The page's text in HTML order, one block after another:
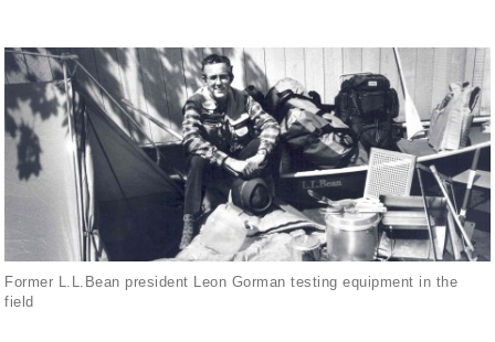
Former L.L.Bean president Leon Gorman testing equipment in the
field